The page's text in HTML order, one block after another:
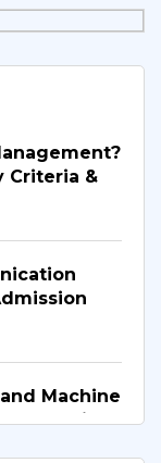
Criteria &
Machine
Choice